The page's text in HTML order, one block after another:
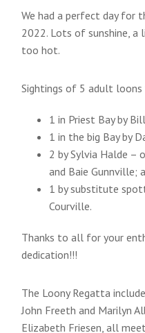
We had a perfect day for
2022. Lots of sunshine,
too hot.
Sightings of 5 adult loons
1 in Priest Bay by
1 in the big Bay by
2 by Sylvia Halde –
and Baie Gunnville;
1 by substitute
Courville.
Thanks to all for your
dedication!!!
The Loony Regatta
John Freeth and Marilyn
Elizabeth Friesen, all